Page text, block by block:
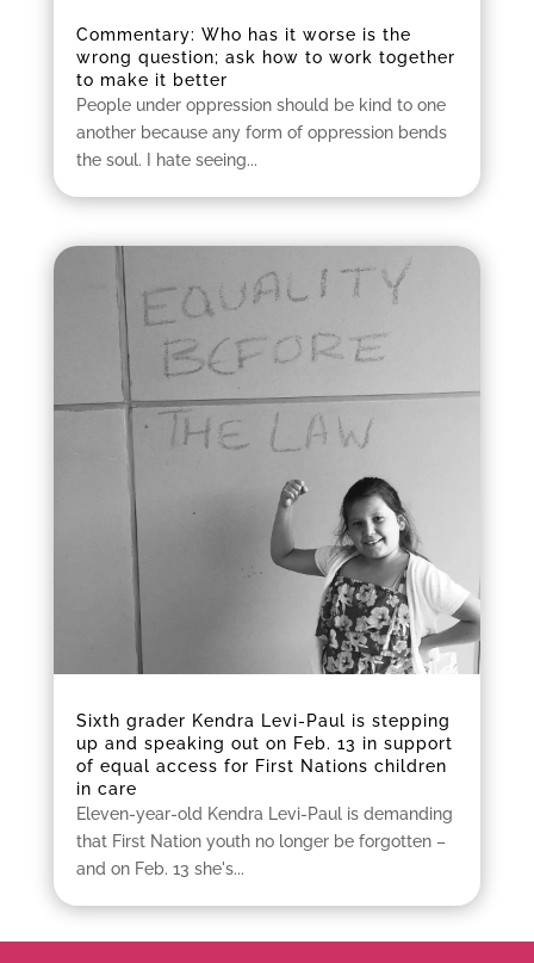
Commentary: Who has it worse is the
wrong question; ask how to work together
to make it better
People under oppression should be kind to one
another because any form of oppression bends
the soul. I hate seeing...
Sixth grader Kendra Levi-Paul is stepping
up and speaking out on Feb. 13 in support
of equal access for First Nations children
in care
Eleven-year-old Kendra Levi-Paul is demanding
that First Nation youth no longer be forgotten –
and on Feb. 13 she's...